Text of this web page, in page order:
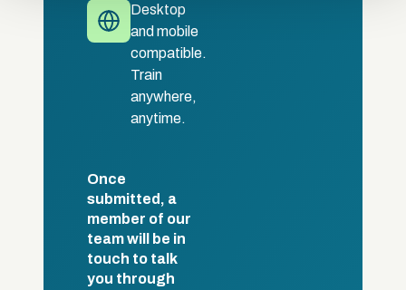
Desktop
and mobile
compatible.
Train
anywhere,
anytime.
Once
submitted, a
member of our
team will be in
touch to talk
you through